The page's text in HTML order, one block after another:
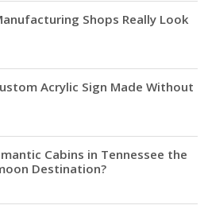
Shops Really Look
Acrylic Sign Made Without
Cabins in Tennessee the
Destination?